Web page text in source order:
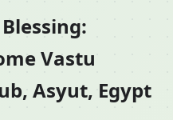
Vastu
Asyut, Egypt